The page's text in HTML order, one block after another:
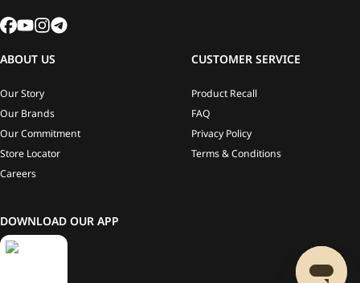
ABOUT US
Our Story
Our Brands
Our Commitment
Store Locator
Careers
CUSTOMER SERVICE
Product Recall
FAQ
Privacy Policy
Terms & Conditions
DOWNLOAD OUR APP